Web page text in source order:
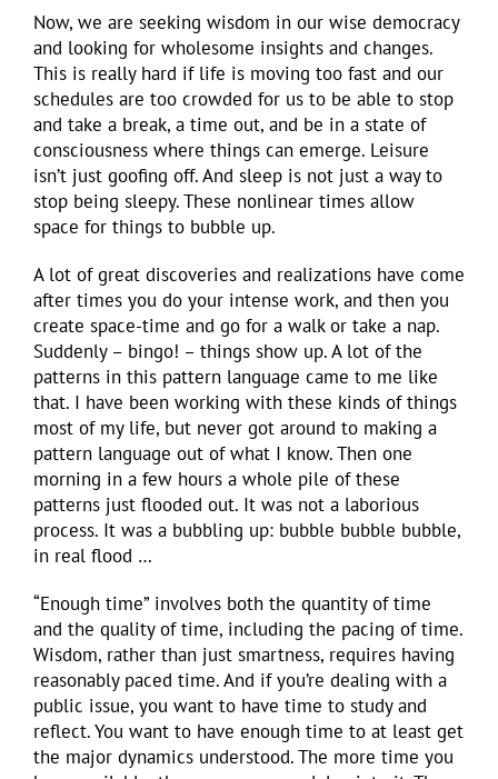
Now, we are seeking wisdom in our wise democracy
and looking for wholesome insights and changes.
This is really hard if life is moving too fast and our
schedules are too crowded for us to be able to stop
and take a break, a time out, and be in a state of
consciousness where things can emerge. Leisure
isn’t just goofing off. And sleep is not just a way to
stop being sleepy. These nonlinear times allow
space for things to bubble up.
A lot of great discoveries and realizations have come
after times you do your intense work, and then you
create space-time and go for a walk or take a nap.
Suddenly – bingo! – things show up. A lot of the
patterns in this pattern language came to me like
that. I have been working with these kinds of things
most of my life, but never got around to making a
pattern language out of what I know. Then one
morning in a few hours a whole pile of these
patterns just flooded out. It was not a laborious
process. It was a bubbling up: bubble bubble bubble,
in real flood …
“Enough time” involves both the quantity of time
and the quality of time, including the pacing of time.
Wisdom, rather than just smartness, requires having
reasonably paced time. And if you’re dealing with a
public issue, you want to have time to study and
reflect. You want to have enough time to at least get
the major dynamics understood. The more time you